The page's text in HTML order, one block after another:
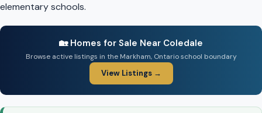
elementary schools.
🏡 Homes for Sale Near Coledale
Browse active listings in the Markham, Ontario school boundary
View Listings →